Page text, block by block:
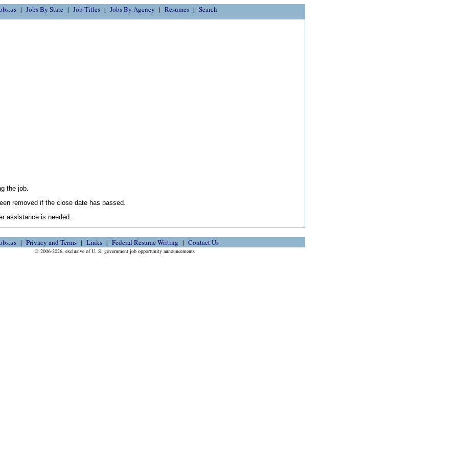
Jobs By State Job Titles Jobs By Agency Resumes Search
the job.
removed if the close date has passed.
assistance is needed.
Privacy and Terms Links Federal Resume Writing Contact Us
© 2006-2026, exclusive of U. S. government job opportunity announcements